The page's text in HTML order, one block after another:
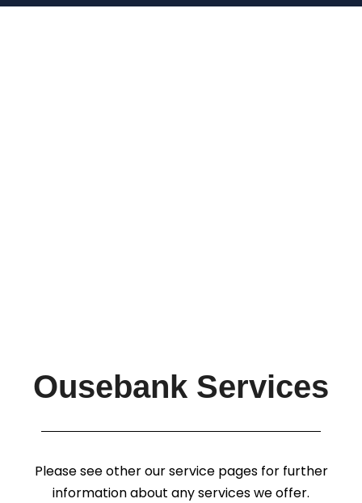
Ousebank Services
Please see other our service pages for further
information about any services we offer.